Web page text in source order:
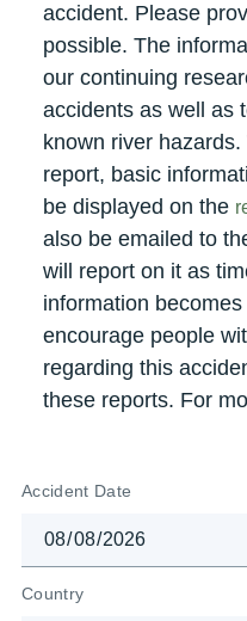
accident. Please
possible. The
our continuing
accidents as well as
known river
report, basic
be displayed on the
also be emailed to
will report on it as
information
encourage people
regarding this
these reports. For
Accident Date
Country